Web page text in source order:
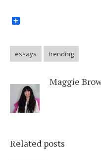
essays trending
Maggie
Related posts